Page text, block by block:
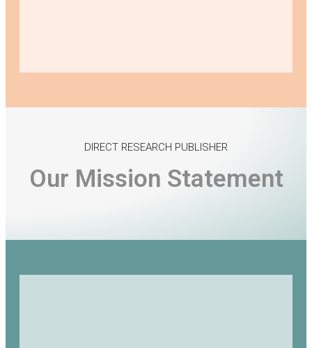
DIRECT RESEARCH PUBLISHER
Our Mission Statement